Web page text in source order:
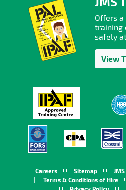
Offers
training
safely
View
Careers Sitemap
Terms & Conditions of Hire